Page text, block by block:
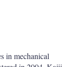
in mechanical